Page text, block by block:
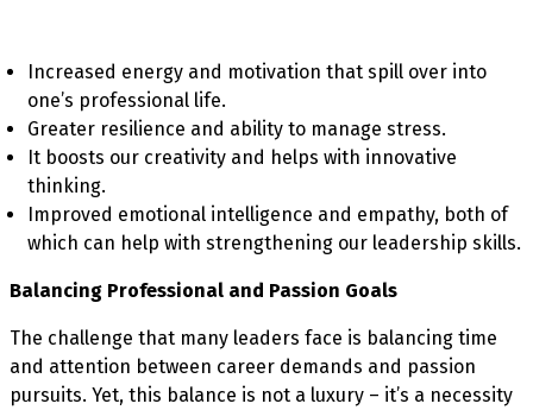
Increased energy and motivation that spill over into
one’s professional life.
Greater resilience and ability to manage stress.
It boosts our creativity and helps with innovative
thinking.
Improved emotional intelligence and empathy, both of
which can help with strengthening our leadership skills.
Balancing Professional and Passion Goals
The challenge that many leaders face is balancing time
and attention between career demands and passion
pursuits. Yet, this balance is not a luxury – it’s a necessity